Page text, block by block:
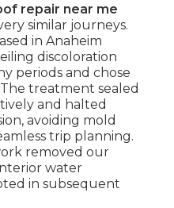
repair near me
similar journeys.
in Anaheim
discoloration
periods and chose
treatment sealed
and halted
avoiding mold
trip planning.
removed our
water
in subsequent